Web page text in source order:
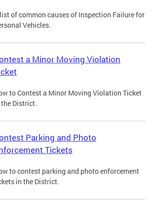
of common causes of Inspection Failure for
Vehicles.
a Minor Moving Violation
to Contest a Minor Moving Violation Ticket
District.
Parking and Photo
Tickets
to contest parking and photo enforcement
in the District.